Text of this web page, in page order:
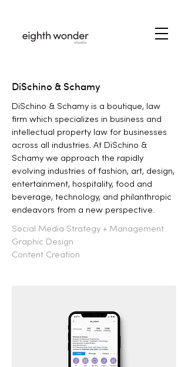
DiSchino & Schamy
DiSchino & Schamy is a boutique, law
firm which specializes in business and
intellectual property law for businesses
across all industries. At DiSchino &
Schamy we approach the rapidly
evolving industries of fashion, art, design,
entertainment, hospitality, food and
beverage, technology, and philanthropic
endeavors from a new perspective.
Social Media Strategy + Management
Graphic Design
Content Creation